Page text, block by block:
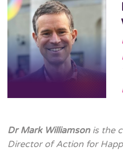
Dr Mark Williamson is the
Director of Action for